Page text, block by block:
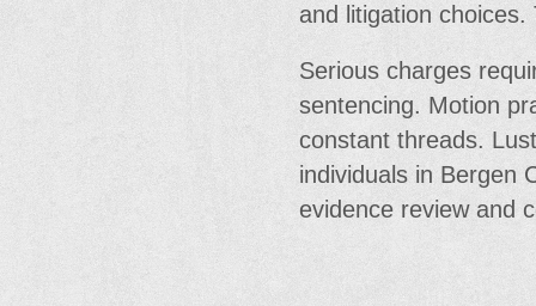
and litigation
Serious charges
sentencing. Motion
constant threads.
individuals in Bergen
evidence review and